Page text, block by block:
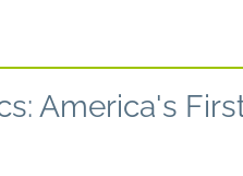
America's